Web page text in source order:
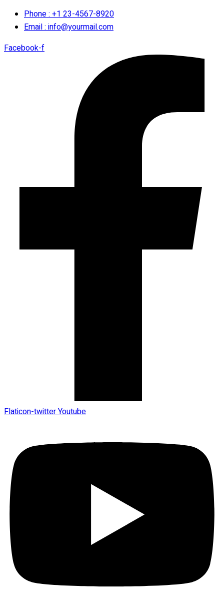
Phone : +1 23-4567-8920
Email : info@yourmail.com
Facebook-f
Flaticon-twitterYoutube